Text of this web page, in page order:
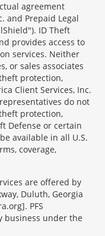
agreement
and Prepaid Legal
ID Theft
provides access to
services. Neither
or sales associates
protection,
Client Services, Inc.
do not
protection,
Defense or certain
available in all U.S.
coverage,
are offered by
Duluth, Georgia
PFS
business under the